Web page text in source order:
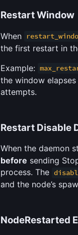
Restart Window
When
the first restart in
Example:
the window
attempts.
Restart Disable
When the daemon
before sending
process. The
and the node’s
NodeRestarted